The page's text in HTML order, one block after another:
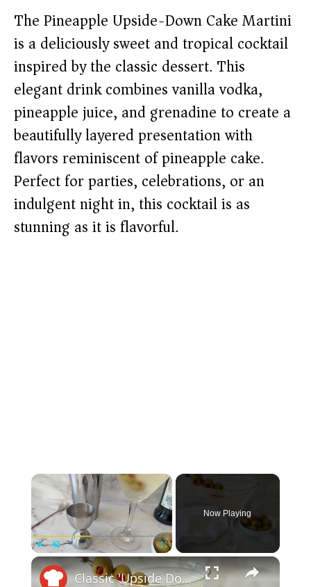
The Pineapple Upside-Down Cake Martini
is a deliciously sweet and tropical cocktail
inspired by the classic dessert. This
elegant drink combines vanilla vodka,
pineapple juice, and grenadine to create a
beautifully layered presentation with
flavors reminiscent of pineapple cake.
Perfect for parties, celebrations, or an
indulgent night in, this cocktail is as
stunning as it is flavorful.
×
Play Unmute Fullscreen
Now Playing
×
Classic 'Upside Down' Martini Recipe